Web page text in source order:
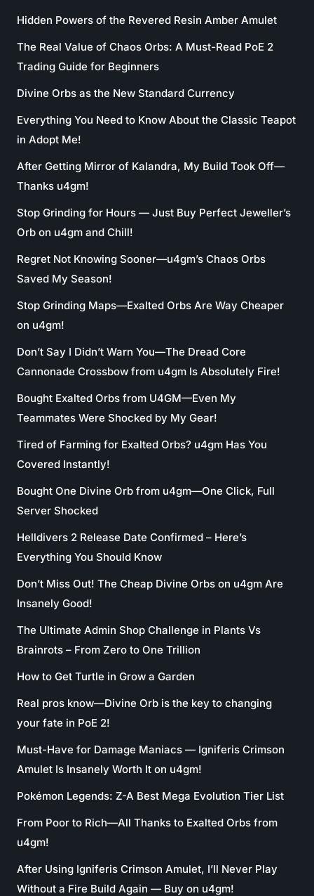
Hidden Powers of the Revered Resin Amber Amulet
The Real Value of Chaos Orbs: A Must-Read PoE 2
Trading Guide for Beginners
Divine Orbs as the New Standard Currency
Everything You Need to Know About the Classic Teapot
in Adopt Me!
After Getting Mirror of Kalandra, My Build Took Off—
Thanks u4gm!
Stop Grinding for Hours — Just Buy Perfect Jeweller’s
Orb on u4gm and Chill!
Regret Not Knowing Sooner—u4gm’s Chaos Orbs
Saved My Season!
Stop Grinding Maps—Exalted Orbs Are Way Cheaper
on u4gm!
Don’t Say I Didn’t Warn You—The Dread Core
Cannonade Crossbow from u4gm Is Absolutely Fire!
Bought Exalted Orbs from U4GM—Even My
Teammates Were Shocked by My Gear!
Tired of Farming for Exalted Orbs? u4gm Has You
Covered Instantly!
Bought One Divine Orb from u4gm—One Click, Full
Server Shocked
Helldivers 2 Release Date Confirmed – Here’s
Everything You Should Know
Don’t Miss Out! The Cheap Divine Orbs on u4gm Are
Insanely Good!
The Ultimate Admin Shop Challenge in Plants Vs
Brainrots – From Zero to One Trillion
How to Get Turtle in Grow a Garden
Real pros know—Divine Orb is the key to changing
your fate in PoE 2!
Must-Have for Damage Maniacs — Igniferis Crimson
Amulet Is Insanely Worth It on u4gm!
Pokémon Legends: Z-A Best Mega Evolution Tier List
From Poor to Rich—All Thanks to Exalted Orbs from
u4gm!
After Using Igniferis Crimson Amulet, I’ll Never Play
Without a Fire Build Again — Buy on u4gm!